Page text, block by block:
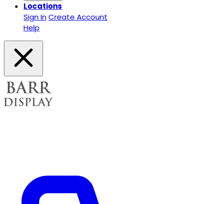
Locations
Sign InCreate Account
Help